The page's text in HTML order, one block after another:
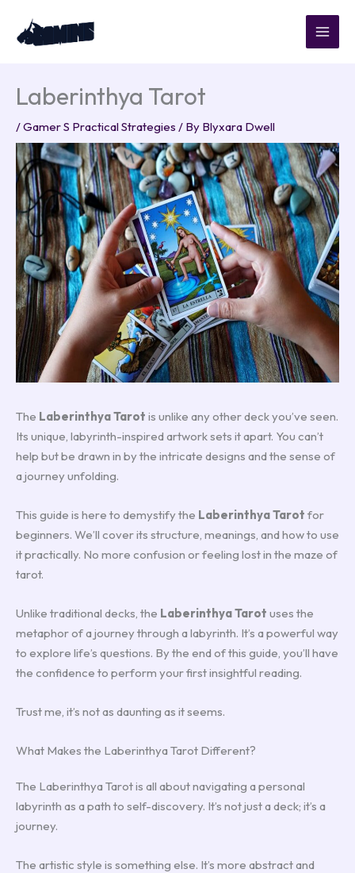
content
Laberinthya Tarot
/Gamer S Practical Strategies / By Blyxara Dwell
The Laberinthya Tarot is unlike any other deck you’ve seen.
Its unique, labyrinth-inspired artwork sets it apart. You can’t
help but be drawn in by the intricate designs and the sense of
a journey unfolding.
This guide is here to demystify the Laberinthya Tarot for
beginners. We’ll cover its structure, meanings, and how to use
it practically. No more confusion or feeling lost in the maze of
tarot.
Unlike traditional decks, the Laberinthya Tarot uses the
metaphor of a journey through a labyrinth. It’s a powerful way
to explore life’s questions. By the end of this guide, you’ll have
the confidence to perform your first insightful reading.
Trust me, it’s not as daunting as it seems.
What Makes the Laberinthya Tarot Different?
The Laberinthya Tarot is all about navigating a personal
labyrinth as a path to self-discovery. It’s not just a deck; it’s a
journey.
The artistic style is something else. It’s more abstract and